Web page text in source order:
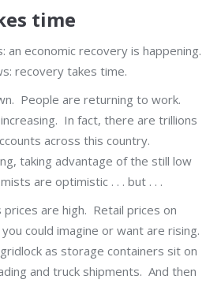
time
an economic recovery is happening.
recovery takes time.
People are returning to work.
In fact, there are trillions
across this country.
taking advantage of the still low
are optimistic . . . but . . .
are high. Retail prices on
could imagine or want are rising.
as storage containers sit on
and truck shipments. And then